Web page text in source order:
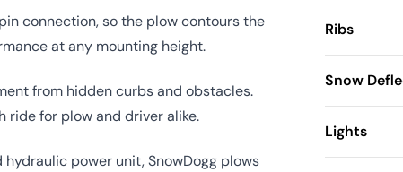
connection, so the plow contours the
at any mounting height.
from hidden curbs and obstacles.
ride for plow and driver alike.
power unit, SnowDogg plows
Ribs
Snow
Lights